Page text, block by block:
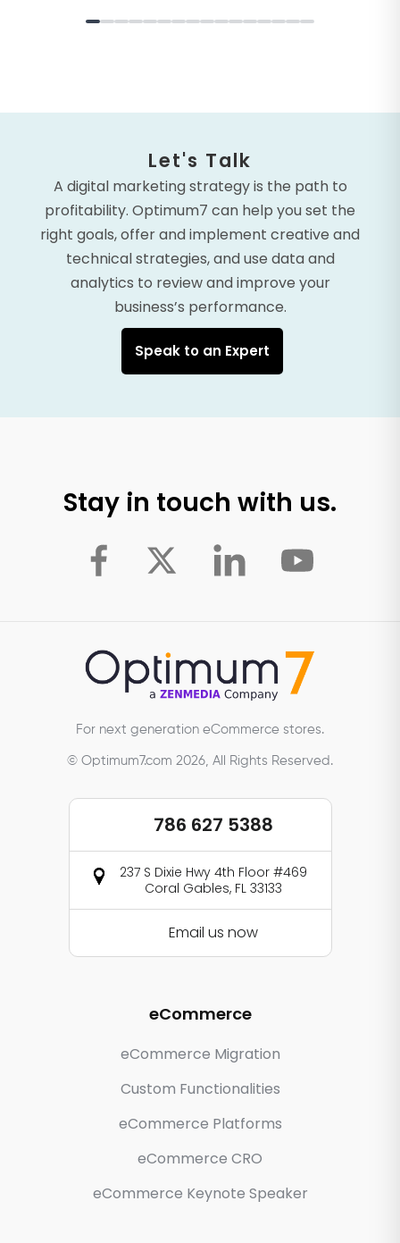
Let's Talk
A digital marketing strategy is the path to
profitability. Optimum7 can help you set the
right goals, offer and implement creative and
technical strategies, and use data and
analytics to review and improve your
business’s performance.
Speak to an Expert
Stay in touch with us.
For next generation eCommerce stores.
© Optimum7.com 2026, All Rights Reserved.
786 627 5388
237 S Dixie Hwy 4th Floor #469
Coral Gables, FL 33133
Email us now
eCommerce
eCommerce Migration
Custom Functionalities
eCommerce Platforms
eCommerce CRO
eCommerce Keynote Speaker